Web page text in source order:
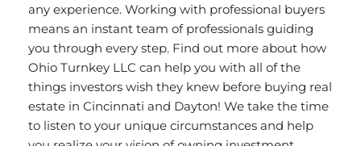
any experience. Working with professional buyers
means an instant team of professionals guiding
you through every step. Find out more about how
Ohio Turnkey LLC can help you with all of the
things investors wish they knew before buying real
estate in Cincinnati and Dayton! We take the time
to listen to your unique circumstances and help